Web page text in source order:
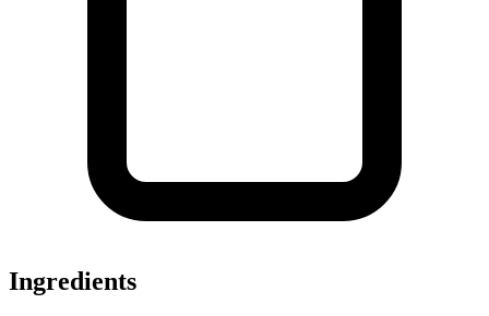
Ingredients